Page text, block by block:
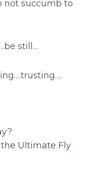
not succumb to
still…
Ultimate Fly